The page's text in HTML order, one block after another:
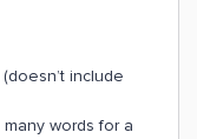
include
words for a